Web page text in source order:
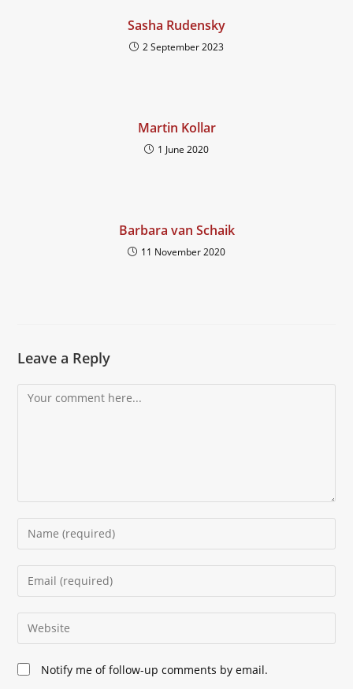
Sasha Rudensky
2 September 2023
Martin Kollar
1 June 2020
Barbara van Schaik
11 November 2020
Leave a Reply
Comment
Enter
your
name
comment
Enter
your
email
address
comment
Enter
your
website
URL
Notify me of follow-up comments by email.